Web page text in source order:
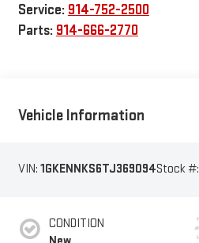
Service: 914-752-2500
Parts: 914-666-2770
Vehicle Information
VIN: 1GKENNKS6TJ369094Stock #:
CONDITION